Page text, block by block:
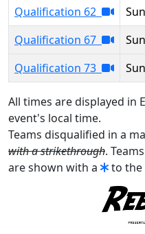
Qualification 62
Qualification 67
Qualification 73
All times are displayed in
event's local time.
Teams disqualified in a
with a strikethrough.
are shown with a
to the